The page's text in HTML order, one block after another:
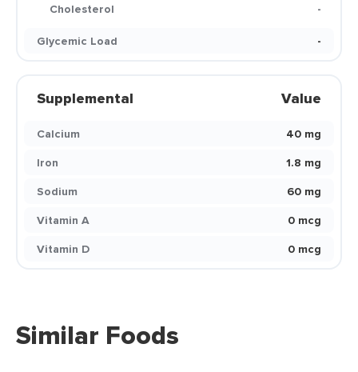
Cholesterol
-
Glycemic Load
-
Supplemental Value
Calcium
40 mg
Iron
1.8 mg
Sodium
60 mg
Vitamin A
0 mcg
Vitamin D
0 mcg
Similar Foods